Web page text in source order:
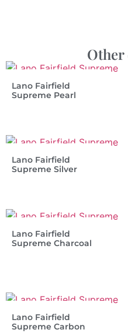
Other
Lano Fairfield
Supreme Pearl
Lano Fairfield
Supreme Silver
Lano Fairfield
Supreme Charcoal
Lano Fairfield
Supreme Carbon